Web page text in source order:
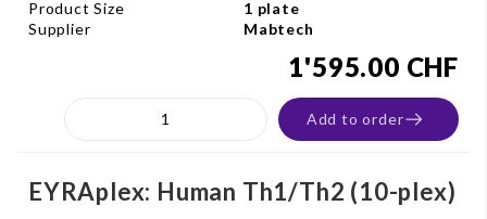
Product Size
1 plate
Supplier
Mabtech
1'595.00 CHF
Add to order
EYRAplex: Human Th1/Th2 (10-plex)